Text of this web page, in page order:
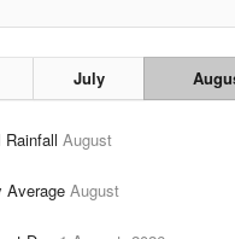
July
Rainfall August
Average August